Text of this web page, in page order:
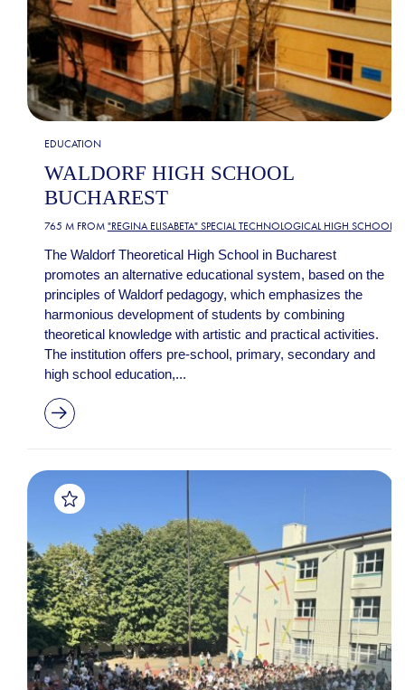
EDUCATION
WALDORF HIGH SCHOOL
BUCHAREST
765 M FROM "REGINA ELISABETA" SPECIAL TECHNOLOGICAL HIGH SCHOOL
The Waldorf Theoretical High School in Bucharest
promotes an alternative educational system, based on the
principles of Waldorf pedagogy, which emphasizes the
harmonious development of students by combining
theoretical knowledge with artistic and practical activities.
The institution offers pre-school, primary, secondary and
high school education,...